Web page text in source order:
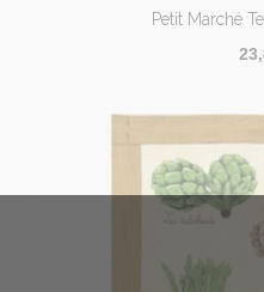
Petit Marché